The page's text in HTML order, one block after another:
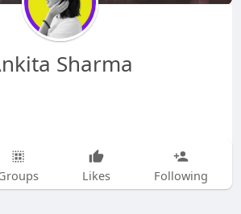
Sharma
Likes Following